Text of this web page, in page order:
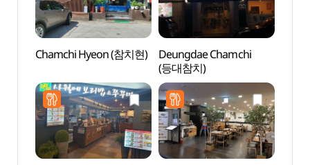
Chamchi Hyeon (참치현)
Deungdae Chamchi
(등대참치)